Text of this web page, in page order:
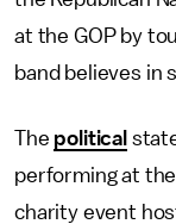
at the GOP by
band believes in
The political
performing at the
charity event